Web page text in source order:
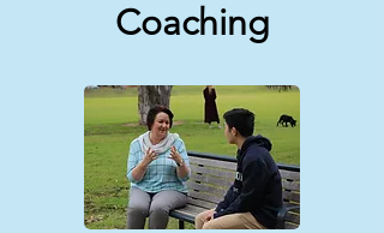
Coaching